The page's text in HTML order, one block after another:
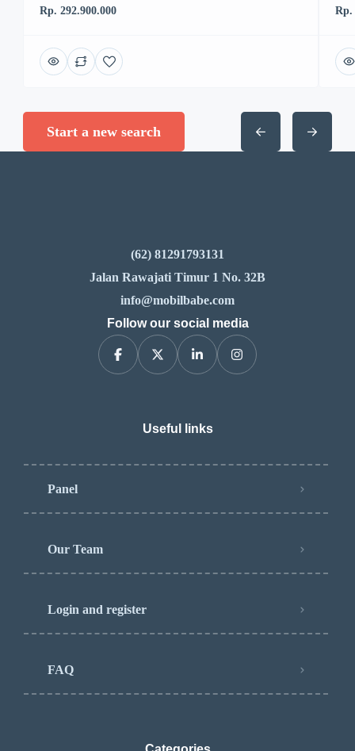
Rp. 292.900.000 Rp.
Start a new search
(62) 81291793131
Jalan Rawajati Timur 1 No. 32B
info@mobilbabe.com
Follow our social media
Useful links
Panel
Our Team
Login and register
FAQ